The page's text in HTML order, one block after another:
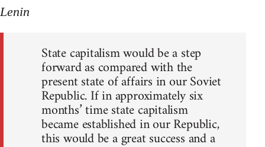
Lenin
State capitalism would be a step
forward as compared with the
present state of affairs in our Soviet
Republic. If in approximately six
months’ time state capitalism
became established in our Republic,
this would be a great success and a